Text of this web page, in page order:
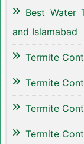
Best Water
and Islamabad
Termite
Termite
Termite
Termite